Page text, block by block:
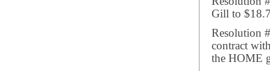
Gill to
Resolution
contract
the HOME